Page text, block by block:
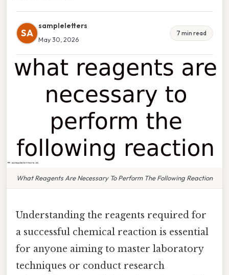
SA
sampleletters
May 30, 2026
7 min read
What Reagents Are Necessary To Perform The Following Reaction
Understanding the reagents required for
a successful chemical reaction is essential
for anyone aiming to master laboratory
techniques or conduct research